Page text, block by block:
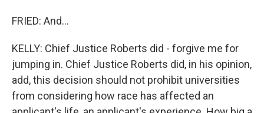
FRIED: And...
KELLY: Chief Justice Roberts did - forgive me for
jumping in. Chief Justice Roberts did, in his opinion,
add, this decision should not prohibit universities
from considering how race has affected an